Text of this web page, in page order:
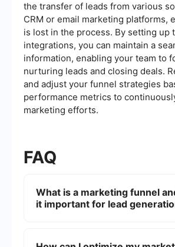
the transfer of leads from various
CRM or email marketing platforms,
is lost in the process. By setting up
integrations, you can maintain a
information, enabling your team to
nurturing leads and closing deals.
and adjust your funnel strategies
performance metrics to
marketing efforts.
FAQ
What is a marketing funnel
it important for lead